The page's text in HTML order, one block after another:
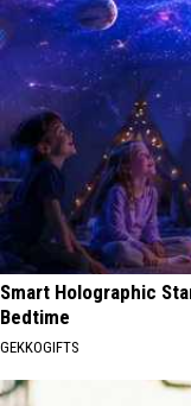
Smart Holographic
Bedtime
GEKKOGIFTS